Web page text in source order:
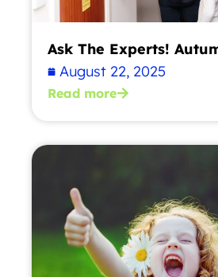
Ask The Experts!
August 22, 2025
Read more